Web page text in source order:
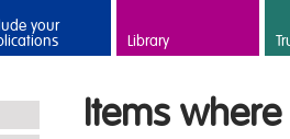
your
Library
Items